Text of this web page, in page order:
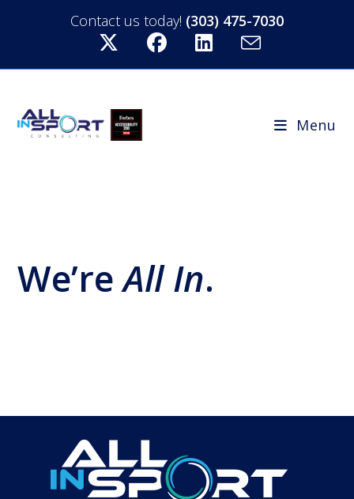
Contact us today! (303) 475-7030
Menu
We’reAll In.